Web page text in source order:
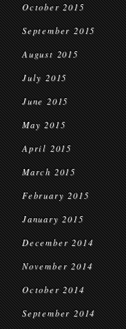
October 2015
September 2015
August 2015
July 2015
June 2015
May 2015
April 2015
March 2015
February 2015
January 2015
December 2014
November 2014
October 2014
September 2014